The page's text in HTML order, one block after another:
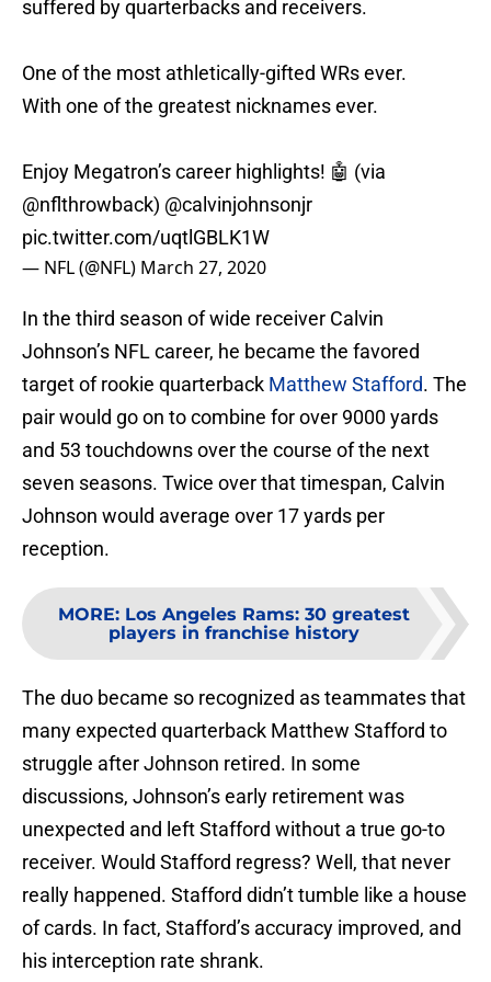
suffered by quarterbacks and receivers.
One of the most athletically-gifted WRs ever.
With one of the greatest nicknames ever.
Enjoy Megatron’s career highlights! 🤖 (via
@nflthrowback) @calvinjohnsonjr
pic.twitter.com/uqtlGBLK1W
— NFL (@NFL) March 27, 2020
In the third season of wide receiver Calvin
Johnson’s NFL career, he became the favored
target of rookie quarterback Matthew Stafford. The
pair would go on to combine for over 9000 yards
and 53 touchdowns over the course of the next
seven seasons. Twice over that timespan, Calvin
Johnson would average over 17 yards per
reception.
MORE: Los Angeles Rams: 30 greatest
players in franchise history
The duo became so recognized as teammates that
many expected quarterback Matthew Stafford to
struggle after Johnson retired. In some
discussions, Johnson’s early retirement was
unexpected and left Stafford without a true go-to
receiver. Would Stafford regress? Well, that never
really happened. Stafford didn’t tumble like a house
of cards. In fact, Stafford’s accuracy improved, and
his interception rate shrank.